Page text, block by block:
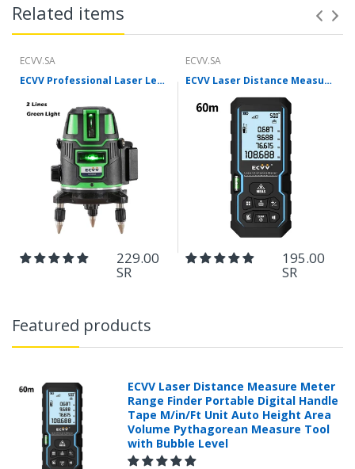
Related items
ECVV.SA
ECVV Professional Laser Level Self-leveling 360°3D Green Cross Light Horizontal and Vertical Square Layout
229.00
SR
ECVV.SA
ECVV Laser Distance Measure Meter Range Finder Portable Digital Handle Tape M/in/Ft Unit Auto Height Area Volume Pythagorean Measure Tool with Bubble Level
195.00
SR
Featured products
ECVV Laser Distance Measure Meter
Range Finder Portable Digital Handle
Tape M/in/Ft Unit Auto Height Area
Volume Pythagorean Measure Tool
with Bubble Level